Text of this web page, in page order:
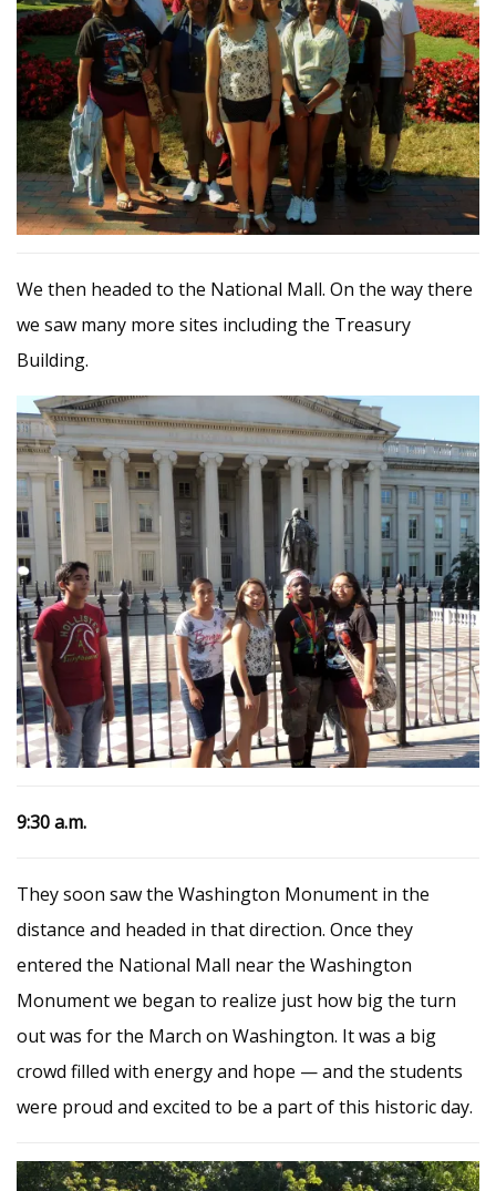
We then headed to the National Mall. On the way there
we saw many more sites including the Treasury
Building.
9:30 a.m.
They soon saw the Washington Monument in the
distance and headed in that direction. Once they
entered the National Mall near the Washington
Monument we began to realize just how big the turn
out was for the March on Washington. It was a big
crowd filled with energy and hope — and the students
were proud and excited to be a part of this historic day.